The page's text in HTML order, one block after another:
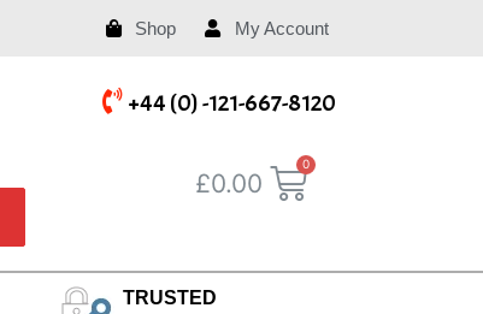
Shop My Account
+44 (0) -121-667-8120
£0.00
TRUSTED